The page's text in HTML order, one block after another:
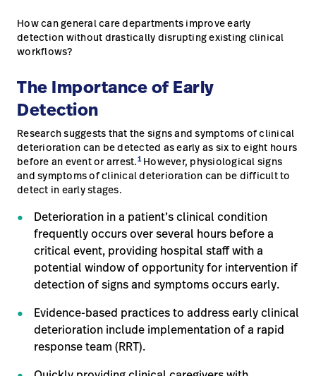
How can general care departments improve early
detection without drastically disrupting existing clinical
workflows?
The Importance of Early
Detection
Research suggests that the signs and symptoms of clinical
deterioration can be detected as early as six to eight hours
before an event or arrest.1However, physiological signs
and symptoms of clinical deterioration can be difficult to
detect in early stages.
Deterioration in a patient’s clinical condition
frequently occurs over several hours before a
critical event, providing hospital staff with a
potential window of opportunity for intervention if
detection of signs and symptoms occurs early.
Evidence-based practices to address early clinical
deterioration include implementation of a rapid
response team (RRT).